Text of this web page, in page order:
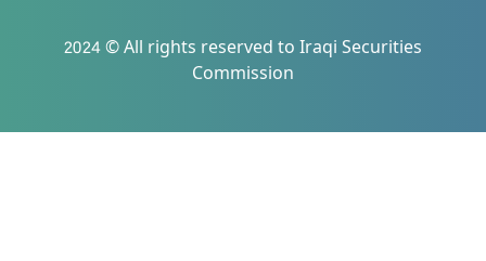
2024 © All rights reserved to Iraqi Securities
Commission